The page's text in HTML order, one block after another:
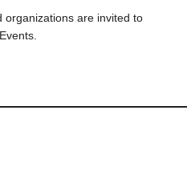
organizations are invited to